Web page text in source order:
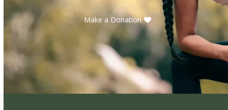
Make a Donation